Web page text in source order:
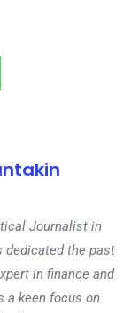
Journalist in
dedicated the past
in finance and
a keen focus on